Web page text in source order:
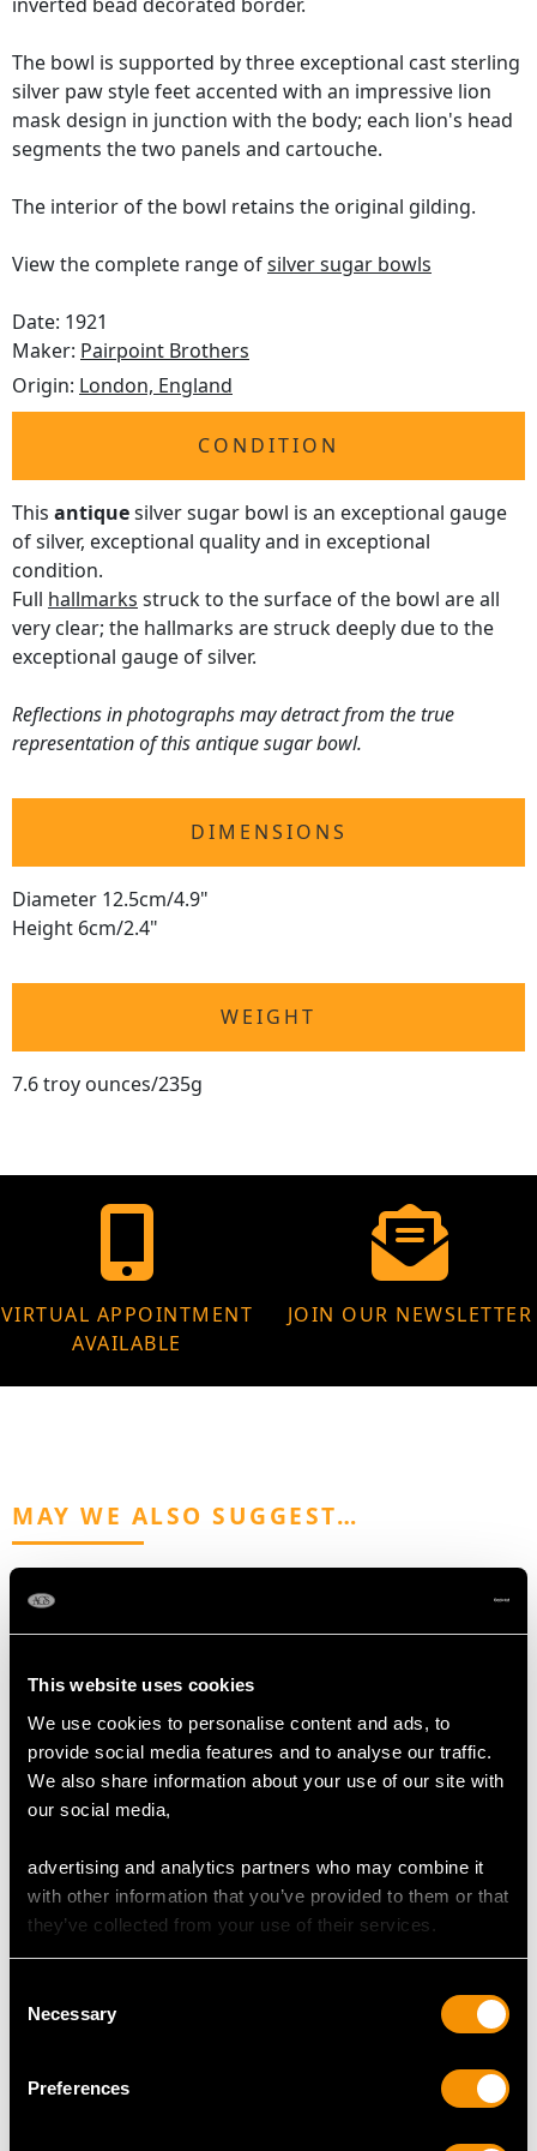
This website uses cookies
We use cookies to personalise content and ads, to
provide social media features and to analyse our traffic.
We also share information about your use of our site with
our social media,
advertising and analytics partners who may combine it
with other information that you’ve provided to them or that
they’ve collected from your use of their services.
Selection
Necessary
Preferences
The bowl is supported by three exceptional cast sterling
silver paw style feet accented with an impressive lion
mask design in junction with the body; each lion's head
segments the two panels and cartouche.
The interior of the bowl retains the original gilding.
View the complete range ofsilver sugar bowls
Date: 1921
Maker: Pairpoint Brothers
Origin: London, England
CONDITION
This antiquesilver sugar bowl is an exceptional gauge
of silver, exceptional quality and in exceptional
condition.
Full hallmarks struck to the surface of the bowl are all
very clear; the hallmarks are struck deeply due to the
exceptional gauge of silver.
Reflections in photographs may detract from the true
representation of this antique sugar bowl.
DIMENSIONS
Diameter 12.5cm/4.9"
Height 6cm/2.4"
WEIGHT
7.6 troy ounces/235g
VIRTUAL APPOINTMENT
AVAILABLE
JOIN OUR NEWSLETTER
MAY WE ALSO SUGGEST…
Japanese Silver Serving
1900
PriceUSD $2,418.27
Antique Queen Anne
(1707)
PriceUSD $3,927.16